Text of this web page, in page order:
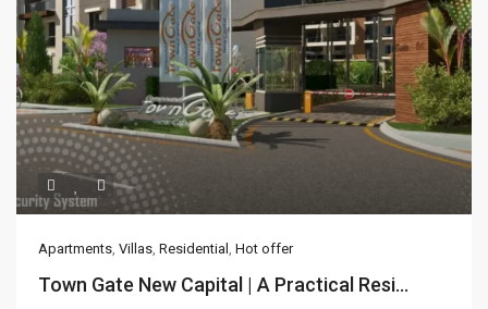
Apartments, Villas, Residential , Hot offer
Town Gate New Capital | A Practical Resi...